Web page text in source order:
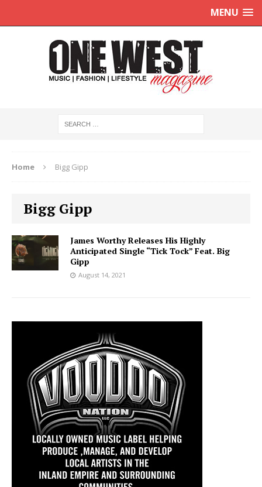
MENU
Home Bigg Gipp
Bigg Gipp
James Worthy Releases His Highly
Anticipated Single “Tick Tock” Feat. Big
Gipp
August 14, 2021